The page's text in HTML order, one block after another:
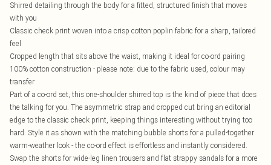
Shirred detailing through the body for a fitted, structured finish that moves
with you
Classic check print woven into a crisp cotton poplin fabric for a sharp, tailored
feel
Cropped length that sits above the waist, making it ideal for co-ord pairing
100% cotton construction - please note: due to the fabric used, colour may
transfer
Part of a co-ord set, this one-shoulder shirred top is the kind of piece that does
the talking for you. The asymmetric strap and cropped cut bring an editorial
edge to the classic check print, keeping things interesting without trying too
hard. Style it as shown with the matching bubble shorts for a pulled-together
warm-weather look - the co-ord effect is effortless and instantly considered.
Swap the shorts for wide-leg linen trousers and flat strappy sandals for a more